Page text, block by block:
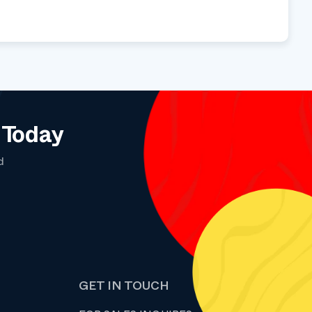
GET IN TOUCH